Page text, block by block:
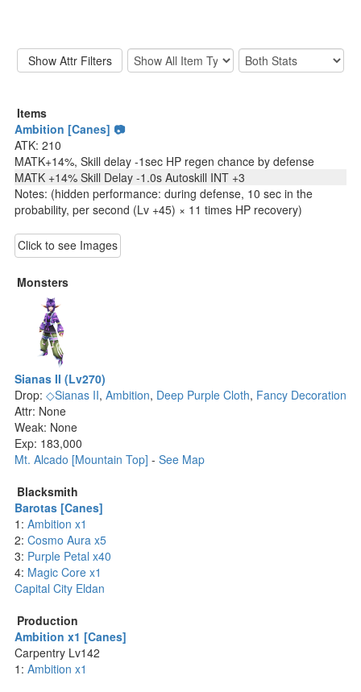
Items
Ambition [Canes] 📷
ATK: 210
MATK+14%, Skill delay -1sec HP regen chance by defense
MATK +14% Skill Delay -1.0s Autoskill INT +3
Notes: (hidden performance: during defense, 10 sec in the
probability, per second (Lv +45) × 11 times HP recovery)
Click to see Images
Monsters
Sianas II (Lv270)
Drop: ◇Sianas II, Ambition, Deep Purple Cloth, Fancy Decoration
Attr: None
Weak: None
Exp: 183,000
Mt. Alcado [Mountain Top] - See Map
Blacksmith
Barotas [Canes]
1: Ambition x1
2: Cosmo Aura x5
3: Purple Petal x40
4: Magic Core x1
Capital City Eldan
Production
Ambition x1 [Canes]
Carpentry Lv142
1: Ambition x1